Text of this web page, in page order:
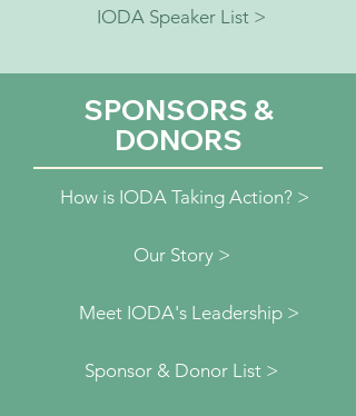
IODA Speaker List >
SPONSORS &
DONORS
How is IODA Taking Action? >
Our Story >
Meet IODA's Leadership >
Sponsor & Donor List >